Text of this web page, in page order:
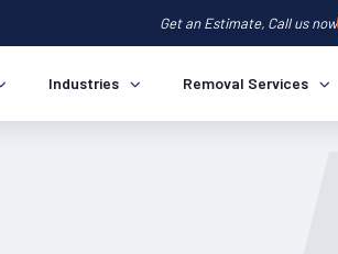
Get an Estimate, Call us now
Industries Removal Services